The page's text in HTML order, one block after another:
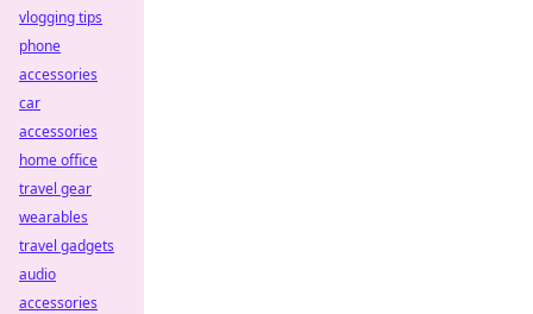
vlogging tips
phone
accessories
car
accessories
home office
travel gear
wearables
travel gadgets
audio
accessories